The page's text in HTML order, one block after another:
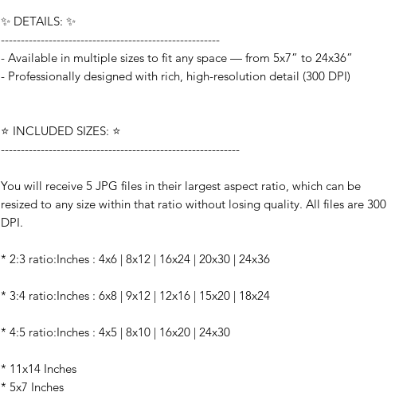
✨ DETAILS: ✨
-------------------------------------------------------
- Available in multiple sizes to fit any space — from 5x7” to 24x36”
- Professionally designed with rich, high-resolution detail (300 DPI)
⭐️ INCLUDED SIZES: ⭐️
------------------------------------------------------------
You will receive 5 JPG files in their largest aspect ratio, which can be
resized to any size within that ratio without losing quality. All files are 300
DPI.
* 2:3 ratio:Inches : 4x6 | 8x12 | 16x24 | 20x30 | 24x36
* 3:4 ratio:Inches : 6x8 | 9x12 | 12x16 | 15x20 | 18x24
* 4:5 ratio:Inches : 4x5 | 8x10 | 16x20 | 24x30
* 11x14 Inches
* 5x7 Inches